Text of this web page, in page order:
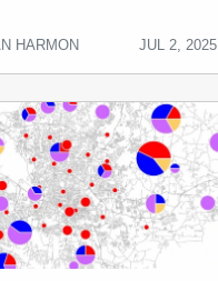
HARMON JUL 2, 2025